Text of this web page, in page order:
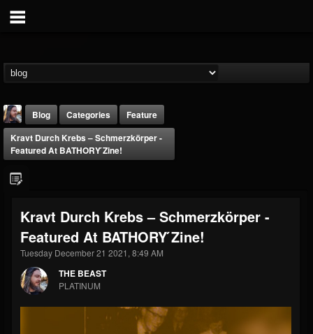
THE BEAST
@thebeast
FOLLOWERS
203493
FOLLOWING
202954
UPDATES
Forum
Blog Categories
Feature
Kravt Durch Krebs – Schmerzkörper -
Featured At BATHORY ́zine!
Kravt Durch Krebs – Schmerzkörper -
Featured At BATHORY ́zine!
Tuesday December 21 2021, 8:49 AM
THE BEAST
PLATINUM